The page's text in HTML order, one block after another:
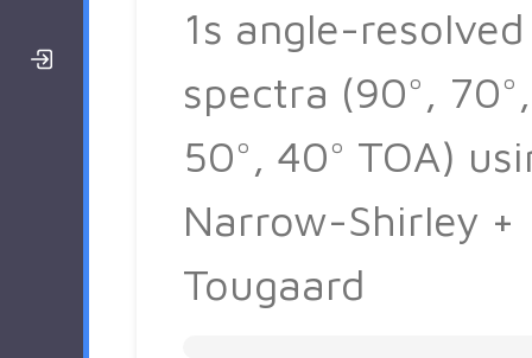
1s angle-resolved
spectra (90°, 70°,
50°, 40° TOA)
Narrow-Shirley +
Tougaard